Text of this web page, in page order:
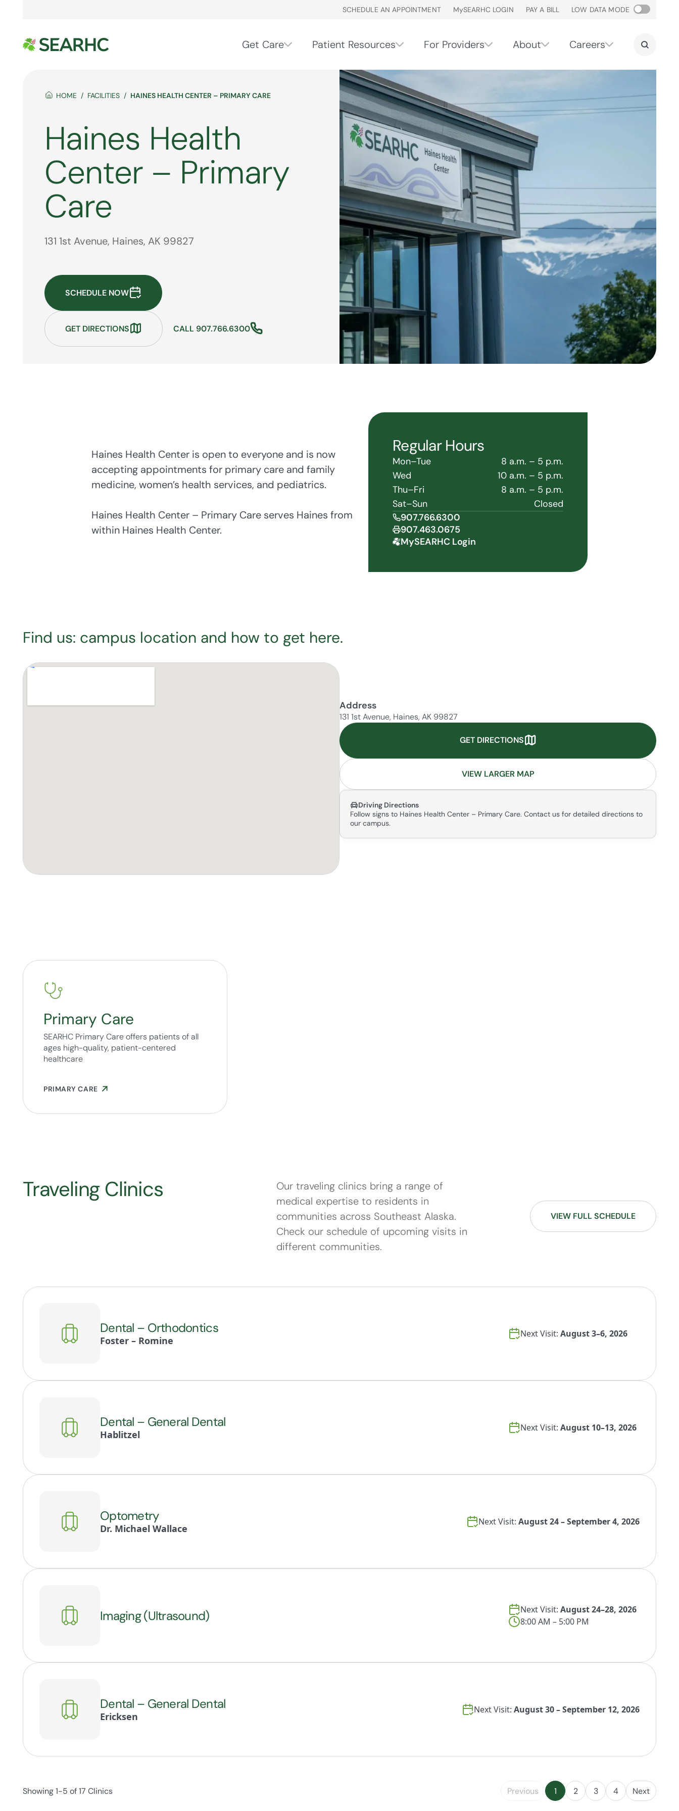
SCHEDULE AN APPOINTMENT MySEARHC LOGIN PAY A BILL LOW DATA MODE
Get Care Patient Resources For Providers About Careers
HOME FACILITIES HAINES HEALTH CENTER – PRIMARY CARE
Haines Health
Center – Primary
Care
131 1st Avenue, Haines, AK 99827
SCHEDULE NOW
GET DIRECTIONS CALL 907.766.6300
Haines Health Center is open to everyone and is now
accepting appointments for primary care and family
medicine, women’s health services, and pediatrics.
Haines Health Center – Primary Care serves Haines from
within Haines Health Center.
Regular Hours
Mon–Tue
8 a.m. – 5 p.m.
Wed
10 a.m. – 5 p.m.
Thu–Fri
8 a.m. – 5 p.m.
Sat–Sun
Closed
907.766.6300
907.463.0675
MySEARHC Login
Find us: campus location and how to get here.
Address
131 1st Avenue, Haines, AK 99827
GET DIRECTIONS
VIEW LARGER MAP
Driving Directions
Follow signs to Haines Health Center – Primary Care. Contact us for detailed directions to
our campus.
Primary Care
SEARHC Primary Care offers patients of all
ages high-quality, patient-centered
healthcare
PRIMARY CARE
Traveling Clinics
Our traveling clinics bring a range of
medical expertise to residents in
communities across Southeast Alaska.
Check our schedule of upcoming visits in
different communities.
VIEW FULL SCHEDULE
Dental – Orthodontics
Foster – Romine
Next Visit: August 3–6, 2026
Dental – General Dental
Hablitzel
Next Visit: August 10–13, 2026
Optometry
Dr. Michael Wallace
Next Visit: August 24 – September 4, 2026
Imaging (Ultrasound) Next Visit: August 24–28, 2026
8:00 AM – 5:00 PM
Dental – General Dental
Ericksen
Next Visit: August 30 – September 12, 2026
Showing 1-5 of 17 Clinics Previous 1 2 3 4 Next